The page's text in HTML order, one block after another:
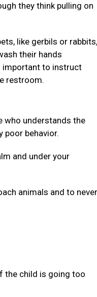
they think pulling on
like gerbils or rabbits,
their hands
important to instruct
restroom.
who understands the
poor behavior.
and under your
animals and to never
the child is going too